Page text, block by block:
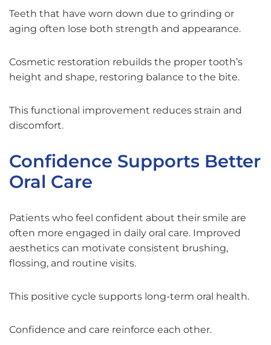
Teeth that have worn down due to grinding or
aging often lose both strength and appearance.
Cosmetic restoration rebuilds the proper tooth’s
height and shape, restoring balance to the bite.
This functional improvement reduces strain and
discomfort.
Confidence Supports Better
Oral Care
Patients who feel confident about their smile are
often more engaged in daily oral care. Improved
aesthetics can motivate consistent brushing,
flossing, and routine visits.
This positive cycle supports long-term oral health.
Confidence and care reinforce each other.